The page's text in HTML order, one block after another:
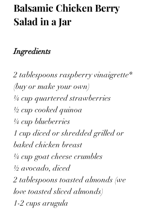
Balsamic Chicken Berry
Salad in a Jar
Ingredients
2 tablespoons raspberry vinaigrette*
(buy or make your own)
¼ cup quartered strawberries
½ cup cooked quinoa
¼ cup blueberries
1 cup diced or shredded grilled or
baked chicken breast
¼ cup goat cheese crumbles
½ avocado, diced
2 tablespoons toasted almonds (we
love toasted sliced almonds)
1-2 cups arugula